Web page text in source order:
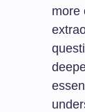
more